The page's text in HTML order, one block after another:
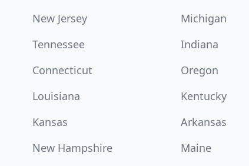
New Jersey Michigan
Tennessee Indiana
Connecticut Oregon
Louisiana Kentucky
Kansas Arkansas
New Hampshire Maine